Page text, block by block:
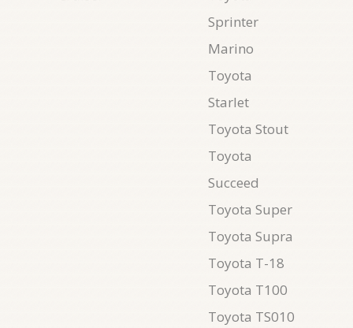
Sprinter
Marino
Toyota
Starlet
Toyota Stout
Toyota
Succeed
Toyota Super
Toyota Supra
Toyota T-18
Toyota T100
Toyota TS010